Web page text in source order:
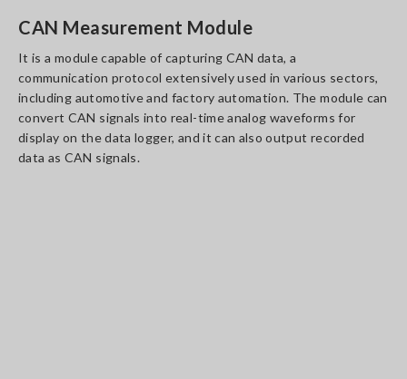
CAN Measurement Module
It is a module capable of capturing CAN data, a
communication protocol extensively used in various sectors,
including automotive and factory automation. The module can
convert CAN signals into real-time analog waveforms for
display on the data logger, and it can also output recorded
data as CAN signals.